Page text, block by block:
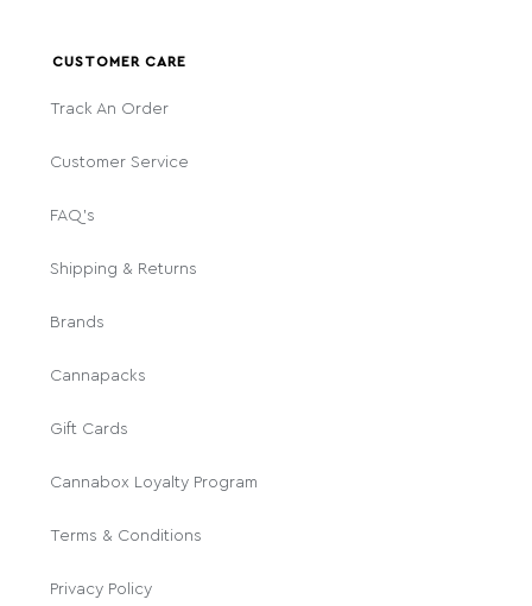
CUSTOMER CARE
Track An Order
Customer Service
FAQ's
Shipping & Returns
Brands
Cannapacks
Gift Cards
Cannabox Loyalty Program
Terms & Conditions
Privacy Policy